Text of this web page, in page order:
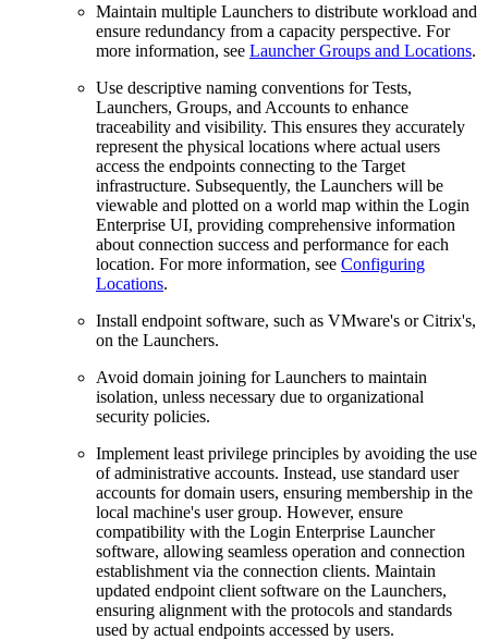
Maintain multiple Launchers to distribute workload and
ensure redundancy from a capacity perspective. For
more information, see Launcher Groups and Locations.
Use descriptive naming conventions for Tests,
Launchers, Groups, and Accounts to enhance
traceability and visibility. This ensures they accurately
represent the physical locations where actual users
access the endpoints connecting to the Target
infrastructure. Subsequently, the Launchers will be
viewable and plotted on a world map within the Login
Enterprise UI, providing comprehensive information
about connection success and performance for each
location. For more information, see Configuring
Locations.
Install endpoint software, such as VMware's or Citrix's,
on the Launchers.
Avoid domain joining for Launchers to maintain
isolation, unless necessary due to organizational
security policies.
Implement least privilege principles by avoiding the use
of administrative accounts. Instead, use standard user
accounts for domain users, ensuring membership in the
local machine's user group. However, ensure
compatibility with the Login Enterprise Launcher
software, allowing seamless operation and connection
establishment via the connection clients. Maintain
updated endpoint client software on the Launchers,
ensuring alignment with the protocols and standards
used by actual endpoints accessed by users.